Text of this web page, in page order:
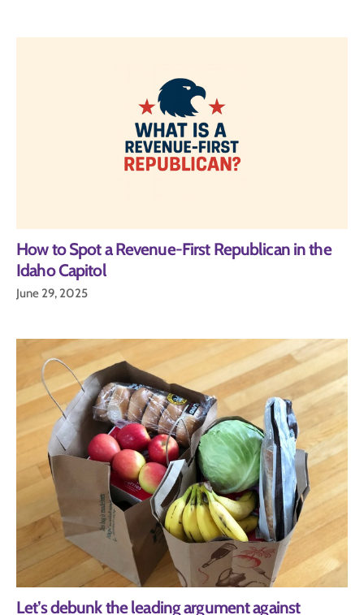
How to Spot a Revenue-First Republican in the
Idaho Capitol
June 29, 2025
Let’s debunk the leading argument against